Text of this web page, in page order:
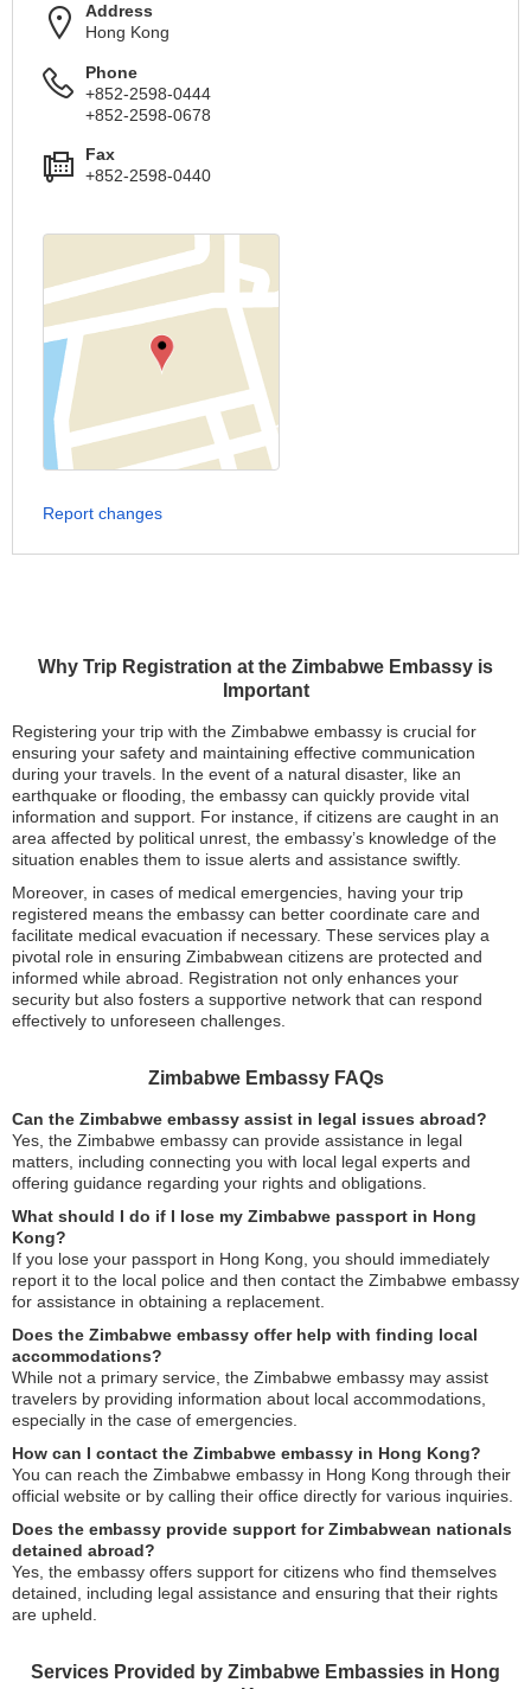
Why Trip Registration at the Zimbabwe Embassy is
Important
Registering your trip with the Zimbabwe embassy is crucial for
ensuring your safety and maintaining effective communication
during your travels. In the event of a natural disaster, like an
earthquake or flooding, the embassy can quickly provide vital
information and support. For instance, if citizens are caught in an
area affected by political unrest, the embassy’s knowledge of the
situation enables them to issue alerts and assistance swiftly.
Moreover, in cases of medical emergencies, having your trip
registered means the embassy can better coordinate care and
facilitate medical evacuation if necessary. These services play a
pivotal role in ensuring Zimbabwean citizens are protected and
informed while abroad. Registration not only enhances your
security but also fosters a supportive network that can respond
effectively to unforeseen challenges.
Zimbabwe Embassy FAQs
Can the Zimbabwe embassy assist in legal issues abroad?
Yes, the Zimbabwe embassy can provide assistance in legal
matters, including connecting you with local legal experts and
offering guidance regarding your rights and obligations.
What should I do if I lose my Zimbabwe passport in Hong
Kong?
If you lose your passport in Hong Kong, you should immediately
report it to the local police and then contact the Zimbabwe embassy
for assistance in obtaining a replacement.
Does the Zimbabwe embassy offer help with finding local
accommodations?
While not a primary service, the Zimbabwe embassy may assist
travelers by providing information about local accommodations,
especially in the case of emergencies.
How can I contact the Zimbabwe embassy in Hong Kong?
You can reach the Zimbabwe embassy in Hong Kong through their
official website or by calling their office directly for various inquiries.
Does the embassy provide support for Zimbabwean nationals
detained abroad?
Yes, the embassy offers support for citizens who find themselves
detained, including legal assistance and ensuring that their rights
are upheld.
Services Provided by Zimbabwe Embassies in Hong
Address
Hong Kong
Phone
+852-2598-0444
+852-2598-0678
Fax
+852-2598-0440
Report changes